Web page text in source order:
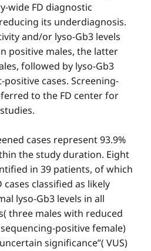
wide FD diagnostic
its underdiagnosis.
and/or lyso-Gb3 levels
positive males, the latter
followed by lyso-Gb3
cases. Screening-
to the FD center for
cases represent 93.9%
the study duration. Eight
in 39 patients, of which
cases classified as likely
lyso-Gb3 levels in all
three males with reduced
positive female)
significance”( VUS)